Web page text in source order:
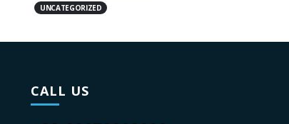
UNCATEGORIZED
CALL US